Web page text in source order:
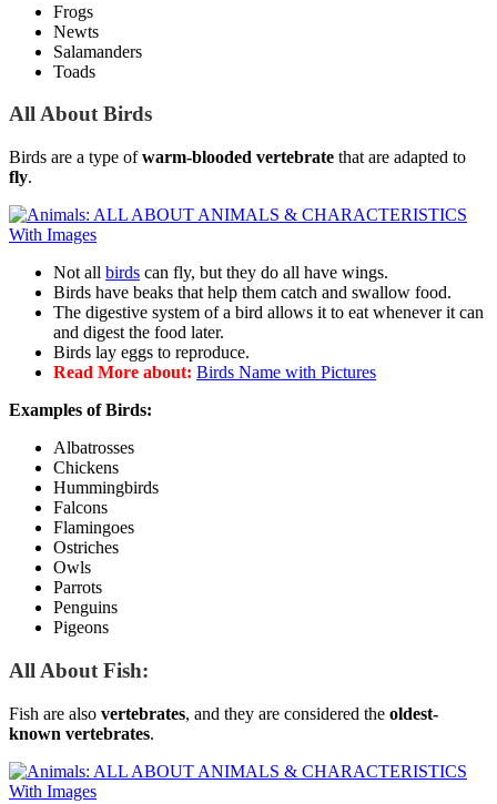
Frogs
Newts
Salamanders
Toads
All About Birds
Birds are a type ofwarm-blooded vertebrate that are adapted to
fly.
Not all birds can fly, but they do all have wings.
Birds have beaks that help them catch and swallow food.
The digestive system of a bird allows it to eat whenever it can
and digest the food later.
Birds lay eggs to reproduce.
Read More about: Birds Name with Pictures
Examples of Birds:
Albatrosses
Chickens
Hummingbirds
Falcons
Flamingoes
Ostriches
Owls
Parrots
Penguins
Pigeons
All About Fish:
Fish are also vertebrates, and they are considered the oldest-
known vertebrates.